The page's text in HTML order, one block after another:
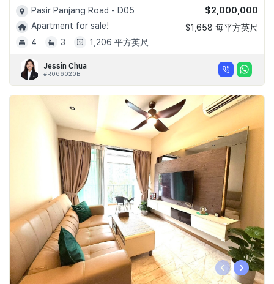
Pasir Panjang Road - D05
Apartment for sale!
4
3 1,206 平方英尺
$2,000,000
$1,658 每平方英尺
Jessin Chua
#R066020B
‹ ›